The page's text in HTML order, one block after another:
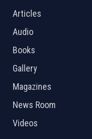
Articles
Audio
Books
Gallery
Magazines
News Room
Videos